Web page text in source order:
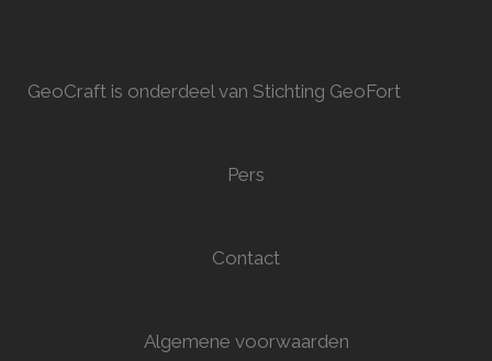
GeoCraft is onderdeel van Stichting GeoFort
Pers
Contact
Algemene voorwaarden